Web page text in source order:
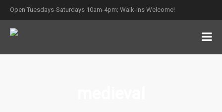
Open Tuesdays-Saturdays 10am-4pm; Walk-ins Welcome!